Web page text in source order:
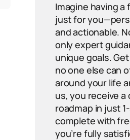
Imagine having
just for
and actionable.
only expert
unique goals.
no one else can
around your life
us, you receive
roadmap in just
complete with
you’re fully